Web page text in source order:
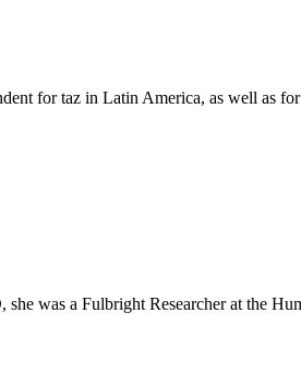
for taz in Latin America, as well as
was a Fulbright Researcher at the